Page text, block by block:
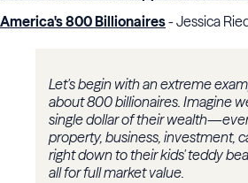
America's 800 Billionaires- Jessica
Let's begin with an extreme
about 800 billionaires. Imagine
single dollar of their
property, business, investment,
right down to their kids' teddy
all for full market value.